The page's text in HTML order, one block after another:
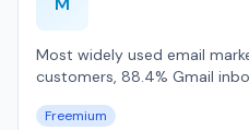
Most widely used email
customers, 88.4% Gmail
Freemium